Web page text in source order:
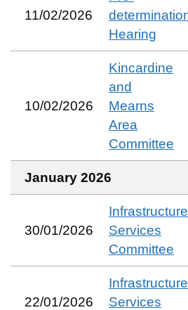
11/02/2026
Hearing
10/02/2026
Kincardine
and
Mearns
Area
Committee
January 2026
30/01/2026
Infrastructure
Services
Committee
22/01/2026
Infrastructure
Services